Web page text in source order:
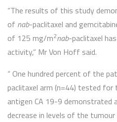
“The results of this study
of nab-paclitaxel and
of 125 mg/m2nab-paclitaxel
activity,” Mr Von Hoff said.
“ One hundred percent of the
paclitaxel arm (n=44) tested for
antigen CA 19-9 demonstrated
decrease in levels of the